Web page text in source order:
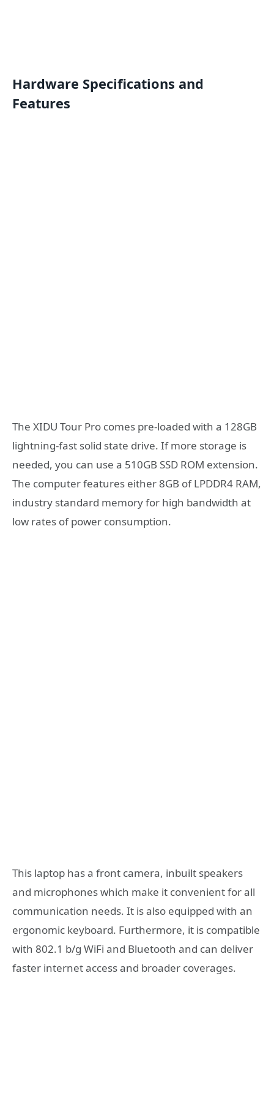
Hardware Specifications and
Features
The XIDU Tour Pro comes pre-loaded with a 128GB
lightning-fast solid state drive. If more storage is
needed, you can use a 510GB SSD ROM extension.
The computer features either 8GB of LPDDR4 RAM,
industry standard memory for high bandwidth at
low rates of power consumption.
This laptop has a front camera, inbuilt speakers
and microphones which make it convenient for all
communication needs. It is also equipped with an
ergonomic keyboard. Furthermore, it is compatible
with 802.1 b/g WiFi and Bluetooth and can deliver
faster internet access and broader coverages.